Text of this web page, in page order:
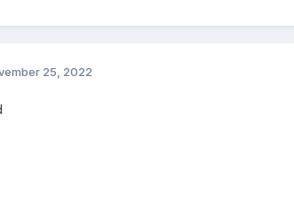
25, 2022